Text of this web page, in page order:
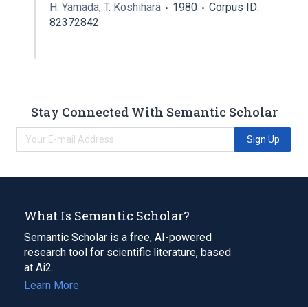
H. Yamada, T. Koshihara 1980
Corpus ID:
82372842
Stay Connected With Semantic Scholar
Sign Up
What Is Semantic Scholar?
Semantic Scholar is a free, AI-powered
research tool for scientific literature, based
at Ai2.
Learn More